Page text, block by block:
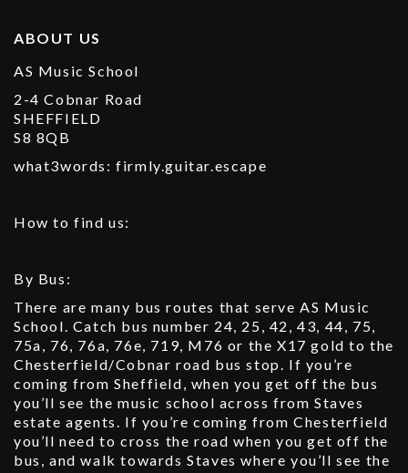
ABOUT US
AS Music School
2-4 Cobnar Road
SHEFFIELD
S8 8QB
what3words: firmly.guitar.escape
How to find us:
By Bus:
There are many bus routes that serve AS Music
School. Catch bus number 24, 25, 42, 43, 44, 75,
75a, 76, 76a, 76e, 719, M76 or the X17 gold to the
Chesterfield/Cobnar road bus stop. If you’re
coming from Sheffield, when you get off the bus
you’ll see the music school across from Staves
estate agents. If you’re coming from Chesterfield
you’ll need to cross the road when you get off the
bus, and walk towards Staves where you’ll see the